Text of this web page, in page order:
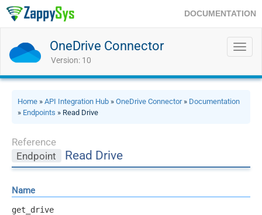
DOCUMENTATION
OneDrive Connector
Version: 10
Home » API Integration Hub » OneDrive Connector» Documentation
» Endpoints » Read Drive
Reference
Endpoint
Read Drive
Name
get_drive